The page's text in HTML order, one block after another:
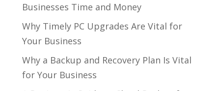
Businesses Time and Money
Why Timely PC Upgrades Are Vital for
Your Business
Why a Backup and Recovery Plan Is Vital
for Your Business